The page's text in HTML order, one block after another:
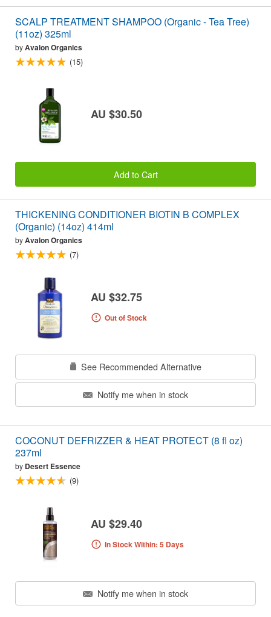
SCALP TREATMENT SHAMPOO (Organic - Tea Tree)
(11oz) 325ml
byAvalon Organics
(15)
AU $30.50
Add to Cart
THICKENING CONDITIONER BIOTIN B COMPLEX
(Organic) (14oz) 414ml
byAvalon Organics
(7)
AU $32.75
Out of Stock
See Recommended Alternative
Notify me when in stock
COCONUT DEFRIZZER & HEAT PROTECT (8 fl oz)
237ml
by Desert Essence
(9)
AU $29.40
In Stock Within: 5 Days
Notify me when in stock